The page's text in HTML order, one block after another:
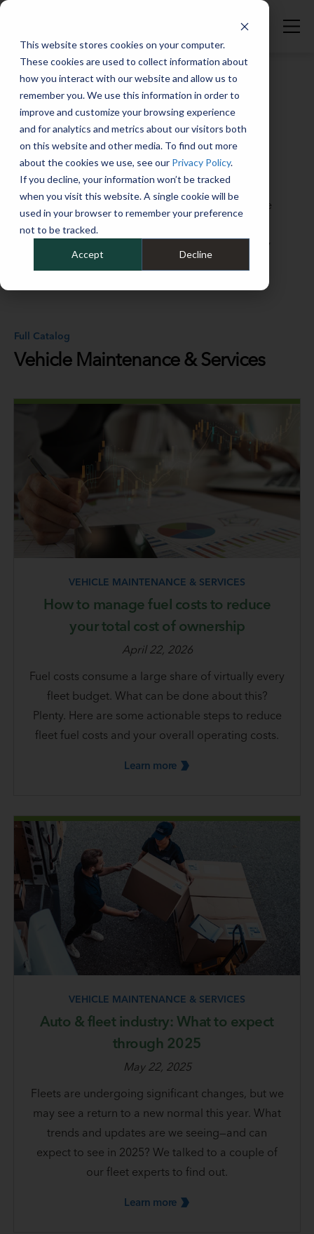
This website stores cookies on your computer.
These cookies are used to collect information about
how you interact with our website and allow us to
remember you. We use this information in order to
improve and customize your browsing experience
and for analytics and metrics about our visitors both
on this website and other media. To find out more
about the cookies we use, see our Privacy Policy.
If you decline, your information won’t be tracked
when you visit this website. A single cookie will be
used in your browser to remember your preference
not to be tracked.
Accept Decline
Welcome to the Fleet Studies Lab, the place
to elevate your knowledge of fleet
operations, from EVs to telematics, from
sustainability to financial matters, and
everything in between. Whether you’re at the
“graduate” or the “freshman” level when it
comes to your fleet skill set, you’ll find plenty
of helpful guidance and insights here.
Full Catalog
Vehicle Maintenance & Services
VEHICLE MAINTENANCE & SERVICES
How to manage fuel costs to reduce
your total cost of ownership
April 22, 2026
Fuel costs consume a large share of virtually every
fleet budget. What can be done about this?
Plenty. Here are some actionable steps to reduce
fleet fuel costs and your overall operating costs.
Learn more
VEHICLE MAINTENANCE & SERVICES
Auto & fleet industry: What to expect
through 2025
May 22, 2025
Fleets are undergoing significant changes, but we
may see a return to a new normal this year. What
trends and updates are we seeing—and can
expect to see in 2025? We talked to a couple of
our fleet experts to find out.
Learn more
Maintaining Commercial Vehicles | Fleet Studies Lab